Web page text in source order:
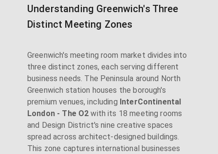
Understanding Greenwich's Three
Distinct Meeting Zones
Greenwich's meeting room market divides into
three distinct zones, each serving different
business needs. The Peninsula around North
Greenwich station houses the borough's
premium venues, including InterContinental
London - The O2 with its 18 meeting rooms
and Design District's nine creative spaces
spread across architect-designed buildings.
This zone captures international businesses